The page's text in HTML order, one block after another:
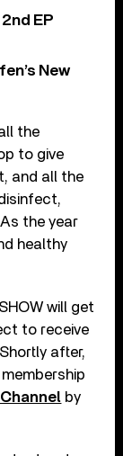
EP
New
the
to give
and all the
the year
healthy
will get
to receive
after,
by